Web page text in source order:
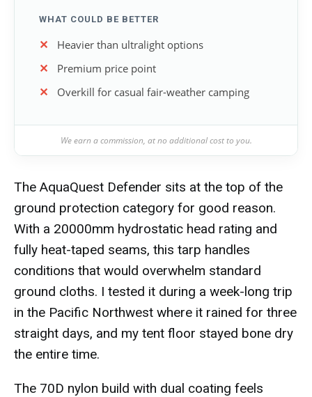
WHAT COULD BE BETTER
Heavier than ultralight options
Premium price point
Overkill for casual fair-weather camping
We earn a commission, at no additional cost to you.
The AquaQuest Defender sits at the top of the
ground protection category for good reason.
With a 20000mm hydrostatic head rating and
fully heat-taped seams, this tarp handles
conditions that would overwhelm standard
ground cloths. I tested it during a week-long trip
in the Pacific Northwest where it rained for three
straight days, and my tent floor stayed bone dry
the entire time.
The 70D nylon build with dual coating feels